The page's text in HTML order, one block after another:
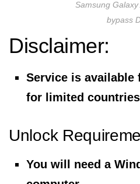
Samsung
bypass
Disclaimer:
Service is available
for limited countries
Unlock
You will need a